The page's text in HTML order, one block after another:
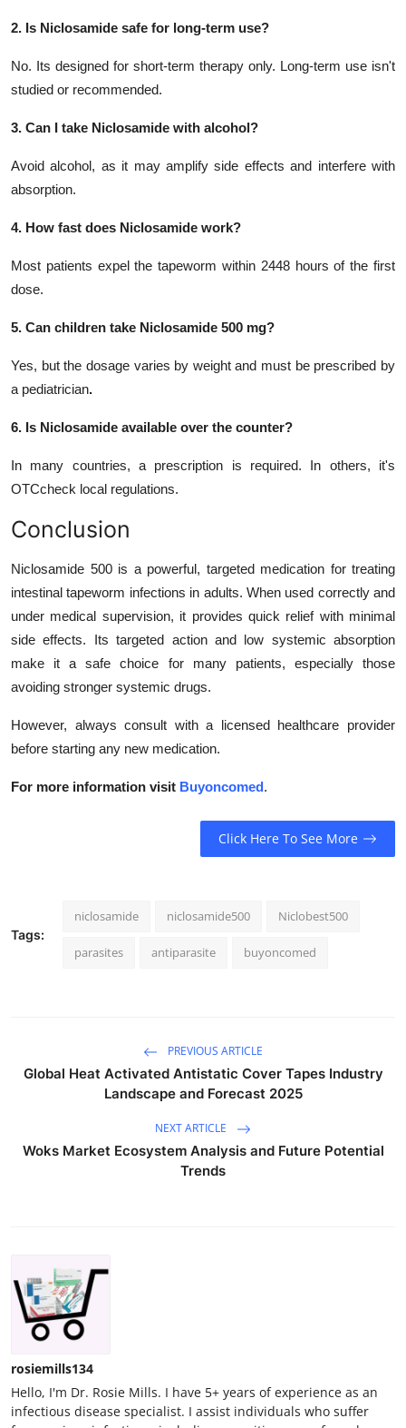
2. Is Niclosamide safe for long-term use?
No. Its designed for short-term therapy only. Long-term use isn't
studied or recommended.
3. Can I take Niclosamide with alcohol?
Avoid alcohol, as it may amplify side effects and interfere with
absorption.
4. How fast does Niclosamide work?
Most patients expel the tapeworm within 2448 hours of the first
dose.
5. Can children take Niclosamide 500 mg?
Yes, but the dosage varies by weight and must be prescribed by
a pediatrician.
6. Is Niclosamide available over the counter?
In many countries, a prescription is required. In others, it's
OTCcheck local regulations.
Conclusion
Niclosamide 500 is a powerful, targeted medication for treating
intestinal tapeworm infections in adults. When used correctly and
under medical supervision, it provides quick relief with minimal
side effects. Its targeted action and low systemic absorption
make it a safe choice for many patients, especially those
avoiding stronger systemic drugs.
However, always consult with a licensed healthcare provider
before starting any new medication.
For more information visit Buyoncomed.
Click Here To See More
Tags:
niclosamide niclosamide500 Niclobest500
parasites antiparasite buyoncomed
PREVIOUS ARTICLE
Global Heat Activated Antistatic Cover Tapes Industry
Landscape and Forecast 2025
NEXT ARTICLE
Woks Market Ecosystem Analysis and Future Potential
Trends
rosiemills134
Hello, I'm Dr. Rosie Mills. I have 5+ years of experience as an
infectious disease specialist. I assist individuals who suffer